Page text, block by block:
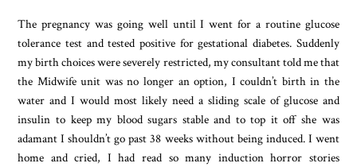
The pregnancy was going well until I went for a routine glucose
tolerance test and tested positive for gestational diabetes. Suddenly
my birth choices were severely restricted, my consultant told me that
the Midwife unit was no longer an option, I couldn’t birth in the
water and I would most likely need a sliding scale of glucose and
insulin to keep my blood sugars stable and to top it off she was
adamant I shouldn’t go past 38 weeks without being induced. I went
home and cried, I had read so many induction horror stories